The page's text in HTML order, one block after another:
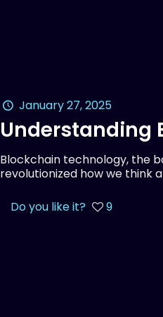
January 27, 2025
Understanding
Blockchain technology, the
revolutionized how we think
Do you like it? 9